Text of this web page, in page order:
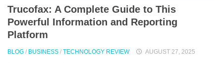
Trucof​ax:​ A Co‌mpl‌ete Guide to This
Powerful Information and Reporting
Platform
BLOG / BUSINESS / TECHNOLOGY REVIEW AUGUST 27, 2025